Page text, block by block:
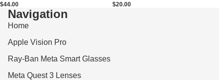
$44.00 $20.00
Navigation
Home
Apple Vision Pro
Ray-Ban Meta Smart Glasses
Meta Quest 3 Lenses